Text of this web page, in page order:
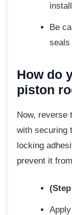
Be
seals
How do
piston
Now, reverse
with securing
locking
prevent it